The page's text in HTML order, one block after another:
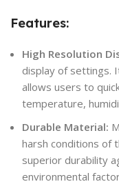
Features:
High Resolution
display of settings.
allows users to
temperature,
Durable Material:
harsh conditions of
superior durability
environmental